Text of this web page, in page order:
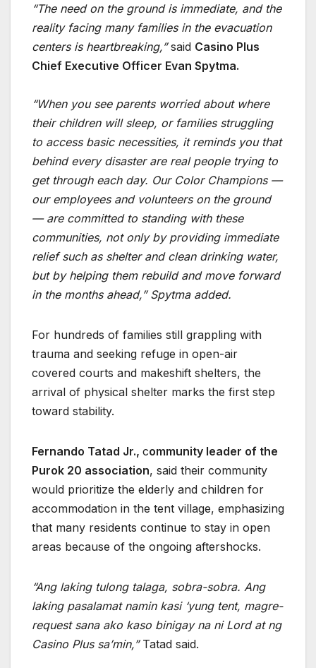
“The need on the ground is immediate, and the
reality facing many families in the evacuation
centers is heartbreaking,”said Casino Plus
Chief Executive Officer Evan Spytma.
“When you see parents worried about where
their children will sleep, or families struggling
to access basic necessities, it reminds you that
behind every disaster are real people trying to
get through each day. Our Color Champions —
our employees and volunteers on the ground
— are committed to standing with these
communities, not only by providing immediate
relief such as shelter and clean drinking water,
but by helping them rebuild and move forward
in the months ahead,” Spytma added.
For hundreds of families still grappling with
trauma and seeking refuge in open-air
covered courts and makeshift shelters, the
arrival of physical shelter marks the first step
toward stability.
Fernando Tatad Jr., community leader of the
Purok 20 association, said their community
would prioritize the elderly and children for
accommodation in the tent village, emphasizing
that many residents continue to stay in open
areas because of the ongoing aftershocks.
“Ang laking tulong talaga, sobra-sobra. Ang
laking pasalamat namin kasi ‘yung tent, magre-
request sana ako kaso binigay na ni Lord at ng
Casino Plus sa’min,” Tatad said.